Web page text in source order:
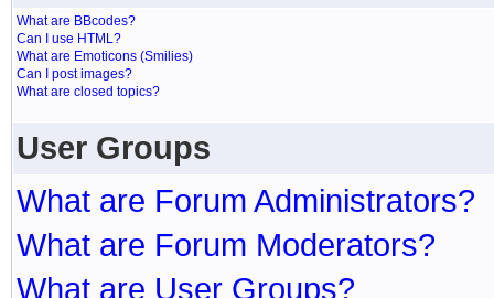
What are BBcodes?
Can I use HTML?
What are Emoticons (Smilies)
Can I post images?
What are closed topics?
User Groups
What are Forum Administrators?
What are Forum Moderators?
What are User Groups?